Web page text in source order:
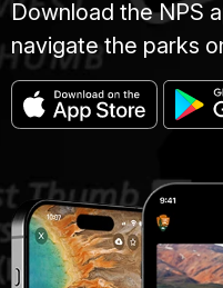
Download the NPS
navigate the parks